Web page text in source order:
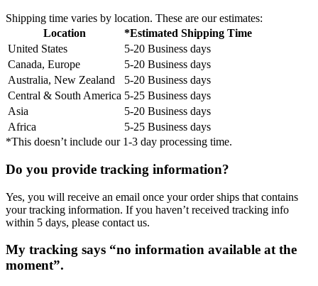
Shipping time varies by location. These are our estimates:
Location
*Estimated Shipping Time
United States
5-20 Business days
Canada, Europe
5-20 Business days
Australia, New Zealand
5-20 Business days
Central & South America 5-25 Business days
Asia
5-20 Business days
Africa
5-25 Business days
*This doesn’t include our 1-3 day processing time.
Do you provide tracking information?
Yes, you will receive an email once your order ships that contains
your tracking information. If you haven’t received tracking info
within 5 days, please contact us.
My tracking says “no information available at the
moment”.